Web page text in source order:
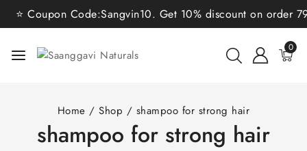
⭐ Coupon Code:Sangvin10. Get 10% discount on order
0
Home / Shop / shampoo for strong hair
shampoo for strong hair